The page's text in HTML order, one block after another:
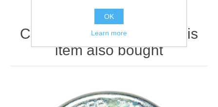
Customers who bought this
item also bought
OK
Learn more